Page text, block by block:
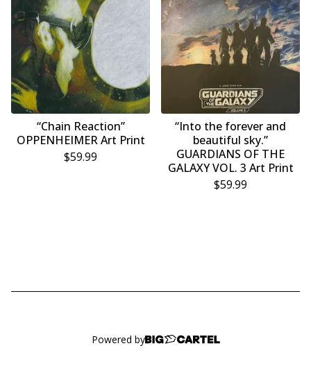
“Chain Reaction”
OPPENHEIMER Art Print
$59.99
“Into the forever and
beautiful sky.”
GUARDIANS OF THE
GALAXY VOL. 3 Art Print
$59.99
Powered by